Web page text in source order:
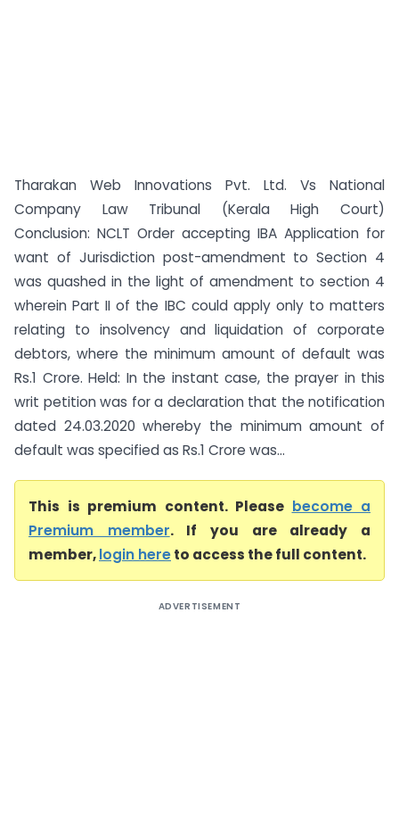
Tharakan Web Innovations Pvt. Ltd. Vs National
Company Law Tribunal (Kerala High Court)
Conclusion: NCLT Order accepting IBA Application for
want of Jurisdiction post-amendment to Section 4
was quashed in the light of amendment to section 4
wherein Part II of the IBC could apply only to matters
relating to insolvency and liquidation of corporate
debtors, where the minimum amount of default was
Rs.1 Crore. Held: In the instant case, the prayer in this
writ petition was for a declaration that the notification
dated 24.03.2020 whereby the minimum amount of
default was specified as Rs.1 Crore was...
This is premium content. Please become a
Premium member. If you are already a
member,login hereto access the full content.
ADVERTISEMENT